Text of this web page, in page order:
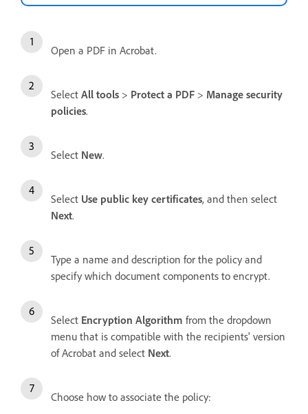
Open a PDF in Acrobat.
Select All tools > Protect a PDF > Manage security
policies.
Select New.
Select Use public key certificates, and then select
Next.
Type a name and description for the policy and
specify which document components to encrypt.
Select Encryption Algorithm from the dropdown
menu that is compatible with the recipients' version
of Acrobat and select Next.
Choose how to associate the policy: